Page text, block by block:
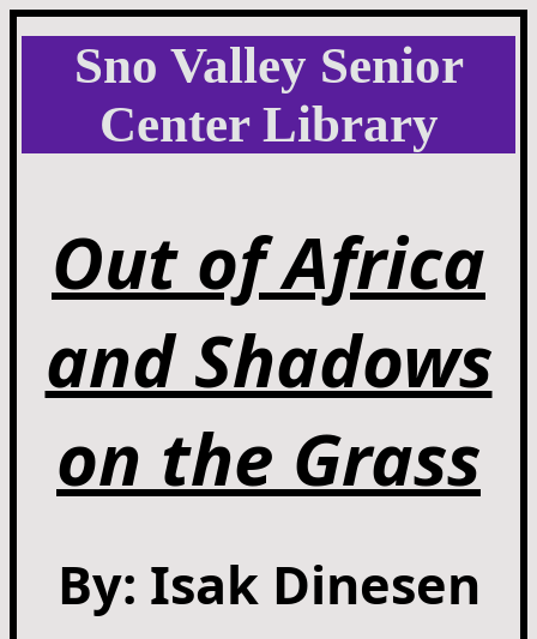
Sno Valley Senior
Center Library
Out of Africa
and Shadows
on the Grass
By: Isak Dinesen